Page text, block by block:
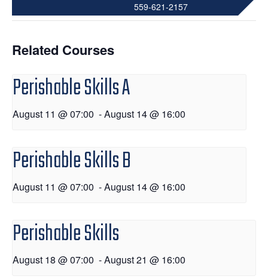
559-621-2157
Related Courses
Perishable Skills A
August 11 @ 07:00 -August 14 @ 16:00
Perishable Skills B
August 11 @ 07:00 -August 14 @ 16:00
Perishable Skills
August 18 @ 07:00 -August 21 @ 16:00